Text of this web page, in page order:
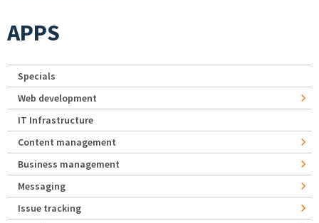
APPS
Specials
Web development
IT Infrastructure
Content management
Business management
Messaging
Issue tracking